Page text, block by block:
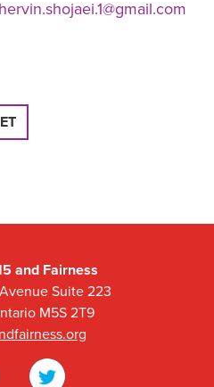
and Fairness
Suite 223
M5S 2T9
Twitter